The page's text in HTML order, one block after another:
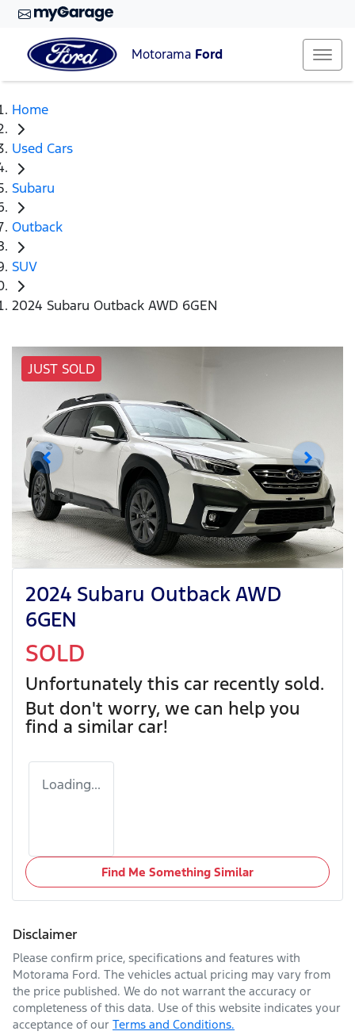
Motorama Ford
Home
Used Cars
Subaru
Outback
SUV
2024 Subaru Outback AWD 6GEN
JUST SOLD
2024 Subaru Outback AWD
6GEN
SOLD
Unfortunately this car recently sold.
But don't worry, we can help you
find a similar car!
Loading...
Find Me Something Similar
Disclaimer
Please confirm price, specifications and features with
Motorama Ford. The vehicles actual pricing may vary from
the price published. We do not warrant the accuracy or
completeness of this data. Use of this website indicates your
acceptance of our Terms and Conditions.